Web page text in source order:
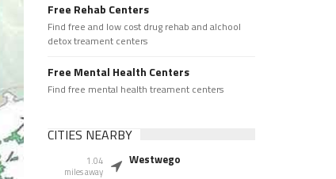
Free Rehab Centers
Find free and low cost drug rehab and alchool
detox treament centers
Free Mental Health Centers
Find free mental health treament centers
CITIES NEARBY
1.04
miles away
Westwego